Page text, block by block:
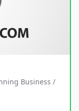
Business /